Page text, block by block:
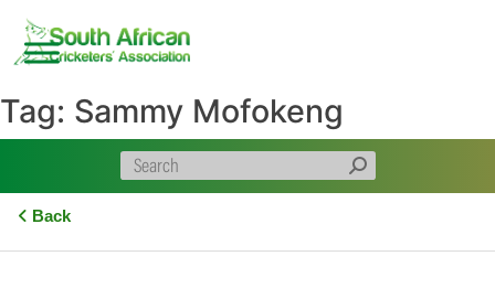
content
Tag: Sammy Mofokeng
Back